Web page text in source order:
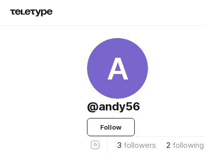
A
@andy56
Follow
3 followers 2 following